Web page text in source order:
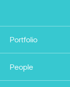
Portfolio
People